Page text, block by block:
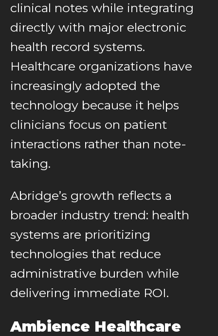
clinical notes while integrating
directly with major electronic
health record systems.
Healthcare organizations have
increasingly adopted the
technology because it helps
clinicians focus on patient
interactions rather than note-
taking.
Abridge’s growth reflects a
broader industry trend: health
systems are prioritizing
technologies that reduce
administrative burden while
delivering immediate ROI.
Ambience Healthcare